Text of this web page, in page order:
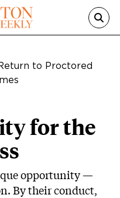
to Proctored
for the
opportunity —
By their conduct,